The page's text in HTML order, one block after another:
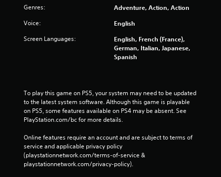
Genres: Adventure, Action, Action
Voice: English
Screen Languages:
English, French (France),
German, Italian, Japanese,
Spanish
To play this game on PS5, your system may need to be updated
to the latest system software. Although this game is playable
on PS5, some features available on PS4 may be absent. See
PlayStation.com/bc for more details.
Online features require an account and are subject to terms of
service and applicable privacy policy
(playstationnetwork.com/terms-of-service &
playstationnetwork.com/privacy-policy).